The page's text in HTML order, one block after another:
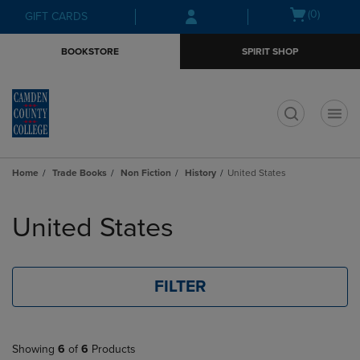
Skip
to
Skip
to
menu
GIFT CARDS
Open(0)
BOOKSTORE SPIRIT SHOP
Home Trade Books Non Fiction History United States
products
United States
FILTER
Showing 6 of 6 Products